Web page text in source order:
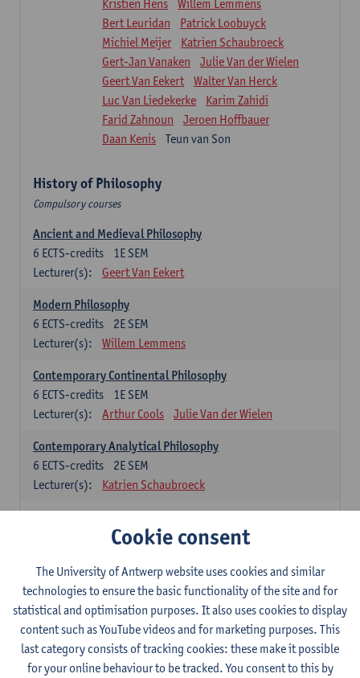
Kristien Hens
Willem Lemmens
Bert Leuridan
Patrick Loobuyck
Michiel Meijer
Katrien Schaubroeck
Gert-Jan Vanaken
Julie Van der Wielen
Geert Van Eekert
Walter Van Herck
Luc Van Liedekerke
Karim Zahidi
Farid Zahnoun
Jeroen Hoffbauer
Daan Kenis
Teun van Son
History of Philosophy
Compulsory courses
Ancient and Medieval Philosophy
1E SEM
6 ECTS-credits
Lecturer(s):
Geert Van Eekert
Modern Philosophy
2E SEM
6 ECTS-credits
Lecturer(s):
Willem Lemmens
Contemporary Continental Philosophy
1E SEM
6 ECTS-credits
Lecturer(s):
Arthur Cools Julie Van der Wielen
Contemporary Analytical Philosophy
2E SEM
6 ECTS-credits
Lecturer(s):
Katrien Schaubroeck
Systematic Philosophy
Logic and Philosophy of Science
1E SEM
6ECTS-credits
Lecturer(s):
Bert Leuridan Kato Van Roey
Ethics
1E SEM
6ECTS-credits
Cookie consent
The University of Antwerp website uses cookies and similar
technologies to ensure the basic functionality of the site and for
statistical and optimisation purposes. It also uses cookies to display
content such as YouTube videos and for marketing purposes. This
last category consists of tracking cookies: these make it possible
for your online behaviour to be tracked. You consent to this by